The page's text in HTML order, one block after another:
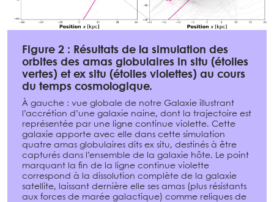
Figure 2 : Résultats de la simulation des
orbites des amas globulaires in situ (étoiles
vertes) et ex situ (étoiles violettes) au cours
du temps cosmologique.
À gauche : vue globale de notre Galaxie illustrant
l’accrétion d’une galaxie naine, dont la trajectoire est
représentée par une ligne continue violette. Cette
galaxie apporte avec elle dans cette simulation
quatre amas globulaires dits ex situ, destinés à être
capturés dans l’ensemble de la galaxie hôte. Le point
marquant la fin de la ligne continue violette
correspond à la dissolution complète de la galaxie
satellite, laissant dernière elle ses amas (plus résistants
aux forces de marée galactique) comme reliques de